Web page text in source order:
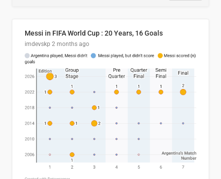
Messi in FIFA World Cup : 20 Years, 16 Goals
imdevskp 2 months ago